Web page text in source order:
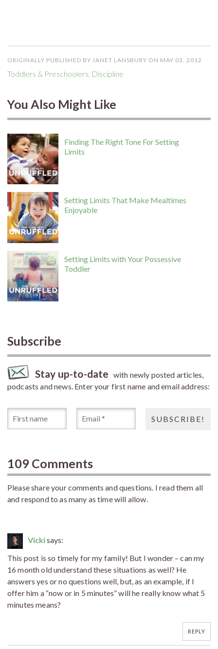
ORIGINALLY PUBLISHED BY JANET LANSBURY ON MAY 03, 2012
Toddlers & Preschoolers Discipline
You Also Might Like
Finding The Right Tone For Setting
Limits
Setting Limits That Make Mealtimes
Enjoyable
Setting Limits with Your Possessive
Toddler
Subscribe
Stay up-to-date with newly posted articles,
podcasts and news. Enter your first name and email address:
109 Comments
Please share your comments and questions. I read them all
and respond to as many as time will allow.
Vickisays:
This post is so timely for my family! But I wonder – can my
16 month old understand these situations as well? He
answers yes or no questions well, but, as an example, if I
offer him a “now or in 5 minutes” will he really know what 5
minutes means?
REPLY